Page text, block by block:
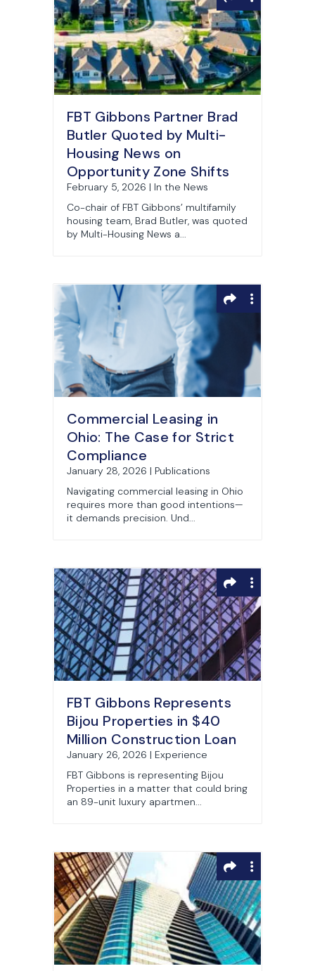
FBT Gibbons Partner Brad
Butler Quoted by Multi-
Housing News on
Opportunity Zone Shifts
February 5, 2026 | In the News
Co-chair of FBT Gibbons’ multifamily
housing team, Brad Butler, was quoted
by Multi-Housing News a...
Commercial Leasing in
Ohio: The Case for Strict
Compliance
January 28, 2026 | Publications
Navigating commercial leasing in Ohio
requires more than good intentions—
it demands precision. Und...
FBT Gibbons Represents
Bijou Properties in $40
Million Construction Loan
January 26, 2026 | Experience
FBT Gibbons is representing Bijou
Properties in a matter that could bring
an 89-unit luxury apartmen...